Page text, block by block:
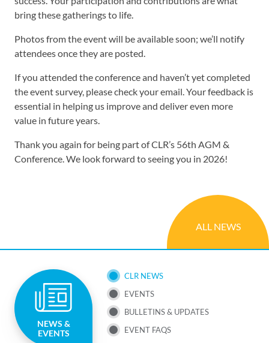
NEWS &
EVENTS
SUB
NAV
MENU
CLR NEWS
EVENTS
BULLETINS & UPDATES
EVENT FAQS
bring these gatherings to life.
Photos from the event will be available soon; we’ll notify
attendees once they are posted.
If you attended the conference and haven’t yet completed
the event survey, please check your email. Your feedback is
essential in helping us improve and deliver even more
value in future years.
Thank you again for being part of CLR’s 56th AGM &
Conference. We look forward to seeing you in 2026!
ALL NEWS